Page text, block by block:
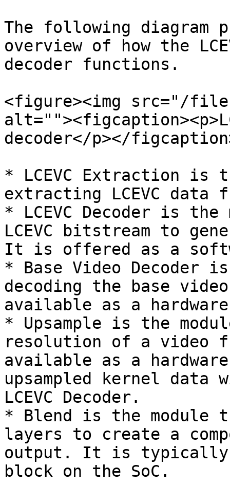
The following diagram
overview of how the
decoder functions.
<figure><img src="/files/
decoder</p></
* LCEVC Extraction is
extracting LCEVC
* LCEVC Decoder is
LCEVC bitstream to
It is offered as a
* Base Video Decoder
decoding the base
available as a
* Upsample is the
resolution of a
available as a
upsampled kernel
LCEVC Decoder.
* Blend is the module
layers to create a
output. It is typically
block on the SoC.